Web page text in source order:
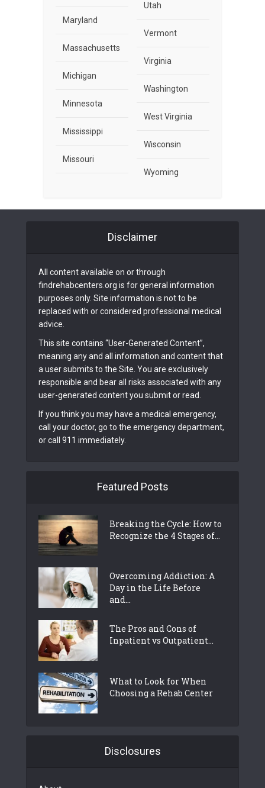
Maryland
Massachusetts
Michigan
Minnesota
Mississippi
Missouri
Utah
Vermont
Virginia
Washington
West Virginia
Wisconsin
Wyoming
Disclaimer
All content available on or through
findrehabcenters.org is for general information
purposes only. Site information is not to be
replaced with or considered professional medical
advice.
This site contains “User-Generated Content”,
meaning any and all information and content that
a user submits to the Site. You are exclusively
responsible and bear all risks associated with any
user-generated content you submit or read.
If you think you may have a medical emergency,
call your doctor, go to the emergency department,
or call 911 immediately.
Featured Posts
Breaking the Cycle: How to
Recognize the 4 Stages of...
Overcoming Addiction: A
Day in the Life Before
and...
The Pros and Cons of
Inpatient vs Outpatient...
What to Look for When
Choosing a Rehab Center
Disclosures